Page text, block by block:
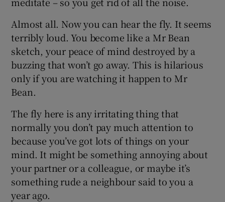
Almost all. Now you can hear the fly. It seems
terribly loud. You become like a Mr Bean
sketch, your peace of mind destroyed by a
buzzing that won’t go away. This is hilarious
only if you are watching it happen to Mr
Bean.
The fly here is any irritating thing that
normally you don’t pay much attention to
because you’ve got lots of things on your
mind. It might be something annoying about
your partner or a colleague, or maybe it’s
something rude a neighbour said to you a
year ago.